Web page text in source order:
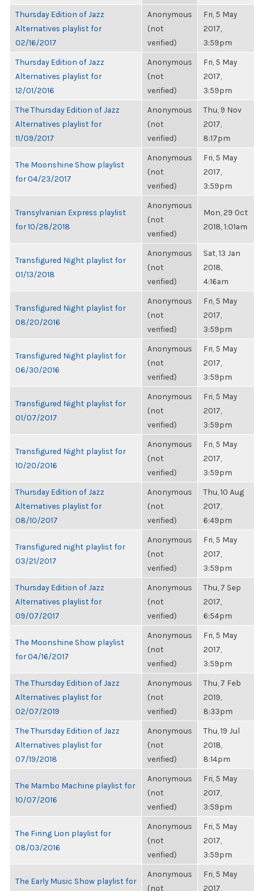
Thursday Edition of Jazz
Alternatives playlist for
02/16/2017
Anonymous
(not
verified)
Fri, 5 May
2017,
3:59pm
Thursday Edition of Jazz
Alternatives playlist for
12/01/2016
Anonymous
(not
verified)
Fri, 5 May
2017,
3:59pm
The Thursday Edition of Jazz
Alternatives playlist for
11/09/2017
Anonymous
(not
verified)
Thu, 9 Nov
2017,
8:17pm
The Moonshine Show playlist
for 04/23/2017
Anonymous
(not
verified)
Fri, 5 May
2017,
3:59pm
Transylvanian Express playlist
for 10/28/2018
Anonymous
(not
verified)
Mon, 29 Oct
2018, 1:01am
Transfigured Night playlist for
01/13/2018
Anonymous
(not
verified)
Sat, 13 Jan
2018,
4:16am
Transfigured Night playlist for
08/20/2016
Anonymous
(not
verified)
Fri, 5 May
2017,
3:59pm
Transfigured Night playlist for
06/30/2016
Anonymous
(not
verified)
Fri, 5 May
2017,
3:59pm
Transfigured Night playlist for
01/07/2017
Anonymous
(not
verified)
Fri, 5 May
2017,
3:59pm
Transfigured Night playlist for
10/20/2016
Anonymous
(not
verified)
Fri, 5 May
2017,
3:59pm
Thursday Edition of Jazz
Alternatives playlist for
08/10/2017
Anonymous
(not
verified)
Thu, 10 Aug
2017,
6:49pm
Transfigured night playlist for
03/21/2017
Anonymous
(not
verified)
Fri, 5 May
2017,
3:59pm
Thursday Edition of Jazz
Alternatives playlist for
09/07/2017
Anonymous
(not
verified)
Thu, 7 Sep
2017,
6:54pm
The Moonshine Show playlist
for 04/16/2017
Anonymous
(not
verified)
Fri, 5 May
2017,
3:59pm
The Thursday Edition of Jazz
Alternatives playlist for
02/07/2019
Anonymous
(not
verified)
Thu, 7 Feb
2019,
8:33pm
The Thursday Edition of Jazz
Alternatives playlist for
07/19/2018
Anonymous
(not
verified)
Thu, 19 Jul
2018,
8:14pm
The Mambo Machine playlist for
10/07/2016
Anonymous
(not
verified)
Fri, 5 May
2017,
3:59pm
The Firing Lion playlist for
08/03/2016
Anonymous
(not
verified)
Fri, 5 May
2017,
3:59pm
The Early Music Show playlist for
Anonymous
(not
Fri, 5 May
2017,